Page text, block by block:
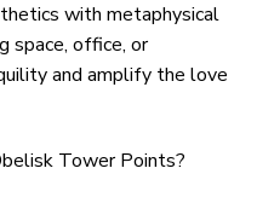
with metaphysical
space, office, or
and amplify the love
Tower Points?